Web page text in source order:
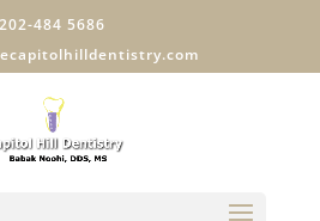
202-484 5686